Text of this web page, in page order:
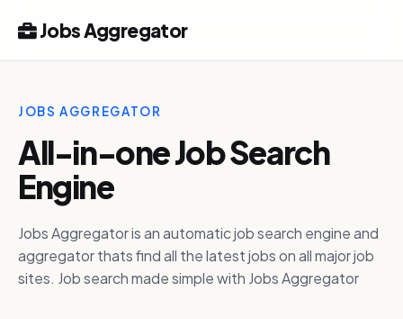
Jobs Aggregator
JOBS AGGREGATOR
All-in-one Job Search
Engine
Jobs Aggregator is an automatic job search engine and
aggregator thats find all the latest jobs on all major job
sites. Job search made simple with Jobs Aggregator